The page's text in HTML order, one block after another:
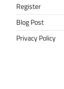
Register
Blog Post
Privacy Policy